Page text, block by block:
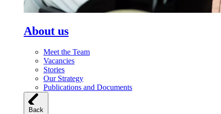
About us
Meet the Team
Vacancies
Stories
Our Strategy
Publications and Documents
Back